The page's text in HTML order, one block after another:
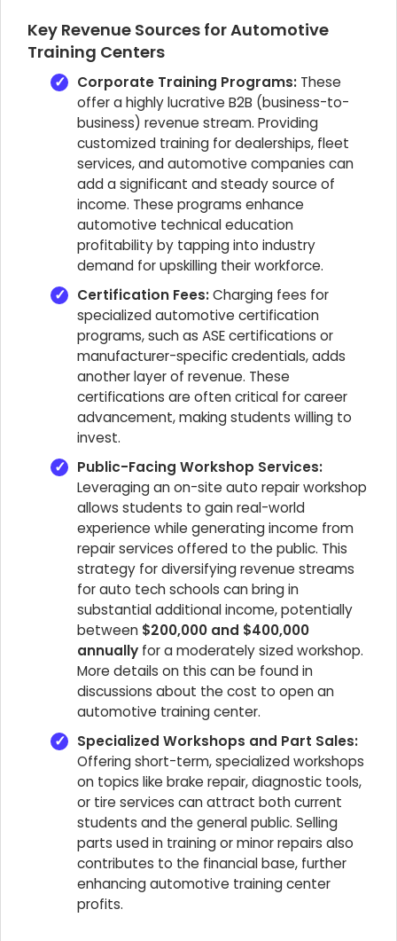
Key Revenue Sources for Automotive
Training Centers
Corporate Training Programs: These
offer a highly lucrative B2B (business-to-
business) revenue stream. Providing
customized training for dealerships, fleet
services, and automotive companies can
add a significant and steady source of
income. These programs enhance
automotive technical education
profitability by tapping into industry
demand for upskilling their workforce.
Certification Fees:Charging fees for
specialized automotive certification
programs, such as ASE certifications or
manufacturer-specific credentials, adds
another layer of revenue. These
certifications are often critical for career
advancement, making students willing to
invest.
Public-Facing Workshop Services:
Leveraging an on-site auto repair workshop
allows students to gain real-world
experience while generating income from
repair services offered to the public. This
strategy for diversifying revenue streams
for auto tech schools can bring in
substantial additional income, potentially
between $200,000 and $400,000
annually for a moderately sized workshop.
More details on this can be found in
discussions about the cost to open an
automotive training center.
Specialized Workshops and Part Sales:
Offering short-term, specialized workshops
on topics like brake repair, diagnostic tools,
or tire services can attract both current
students and the general public. Selling
parts used in training or minor repairs also
contributes to the financial base, further
enhancing automotive training center
profits.